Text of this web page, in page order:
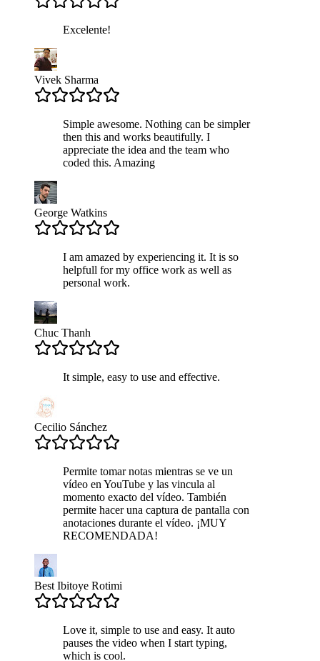
Excelente!
Vivek Sharma
Simple awesome. Nothing can be simpler
then this and works beautifully. I
appreciate the idea and the team who
coded this. Amazing
George Watkins
I am amazed by experiencing it. It is so
helpfull for my office work as well as
personal work.
Chuc Thanh
It simple, easy to use and effective.
Cecilio Sánchez
Permite tomar notas mientras se ve un
vídeo en YouTube y las vincula al
momento exacto del vídeo. También
permite hacer una captura de pantalla con
anotaciones durante el vídeo. ¡MUY
RECOMENDADA!
Best Ibitoye Rotimi
Love it, simple to use and easy. It auto
pauses the video when I start typing,
which is cool.